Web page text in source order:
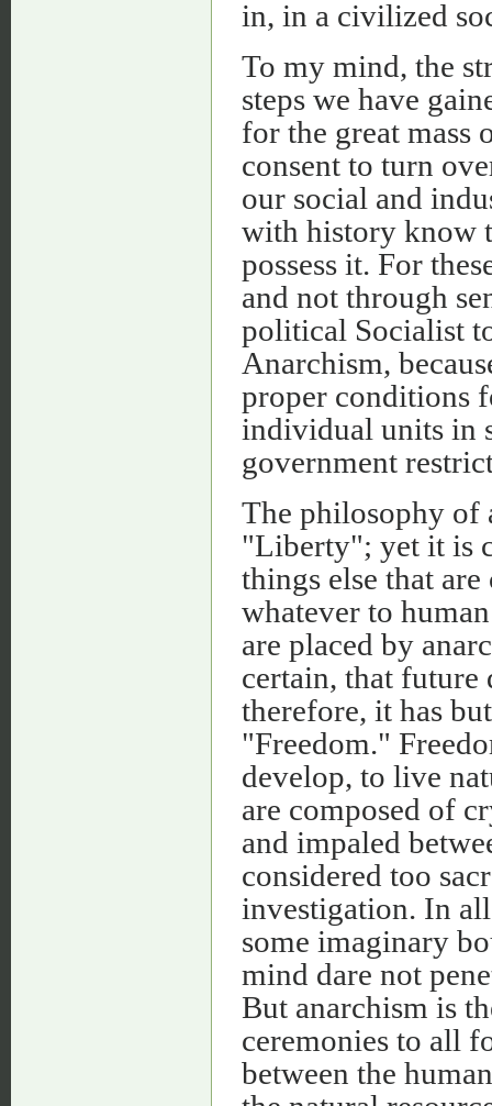
in, in a civilized
To my mind, the
steps we have
for the great mass
consent to turn
our social and
with history know
possess it. For
and not through
political Socialist
Anarchism,
proper conditions
individual units in
government
The philosophy of
"Liberty"; yet it is
things else that
whatever to
are placed by
certain, that future
therefore, it has
"Freedom."
develop, to live
are composed of
and impaled
considered too
investigation. In
some imaginary
mind dare not
But anarchism is
ceremonies to all
between the